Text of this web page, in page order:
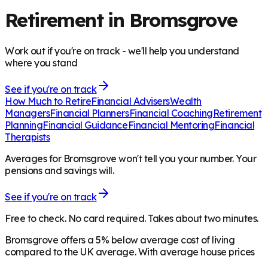
Retirement in Bromsgrove
Work out if you're on track - we'll help you understand
where you stand
See if you're on track
How Much to RetireFinancial AdvisersWealth
ManagersFinancial PlannersFinancial CoachingRetirement
PlanningFinancial GuidanceFinancial MentoringFinancial
Therapists
Averages for Bromsgrove won't tell you your number. Your
pensions and savings will.
See if you're on track
Free to check. No card required. Takes about two minutes.
Bromsgrove offers a 5% below average cost of living
compared to the UK average. With average house prices